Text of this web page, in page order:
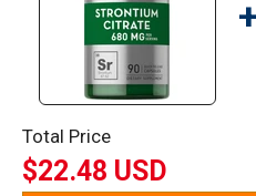
+
Total Price
$22.48 USD